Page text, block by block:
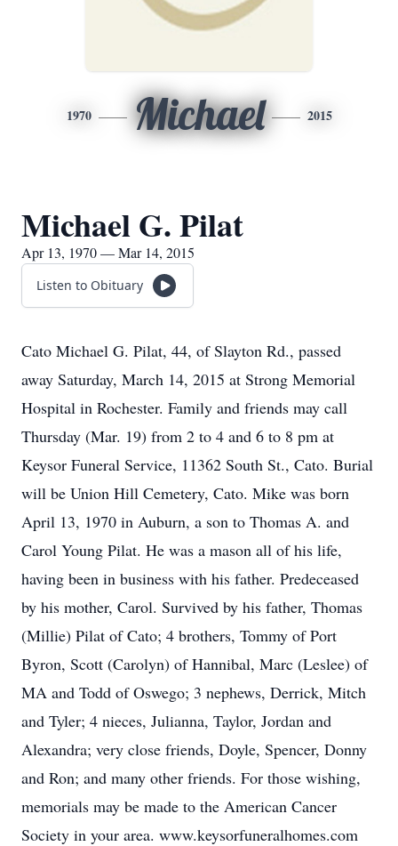
1970 Michael 2015
Michael G. Pilat
Apr 13, 1970 — Mar 14, 2015
Listen to Obituary
Cato Michael G. Pilat, 44, of Slayton Rd., passed
away Saturday, March 14, 2015 at Strong Memorial
Hospital in Rochester. Family and friends may call
Thursday (Mar. 19) from 2 to 4 and 6 to 8 pm at
Keysor Funeral Service, 11362 South St., Cato. Burial
will be Union Hill Cemetery, Cato. Mike was born
April 13, 1970 in Auburn, a son to Thomas A. and
Carol Young Pilat. He was a mason all of his life,
having been in business with his father. Predeceased
by his mother, Carol. Survived by his father, Thomas
(Millie) Pilat of Cato; 4 brothers, Tommy of Port
Byron, Scott (Carolyn) of Hannibal, Marc (Leslee) of
MA and Todd of Oswego; 3 nephews, Derrick, Mitch
and Tyler; 4 nieces, Julianna, Taylor, Jordan and
Alexandra; very close friends, Doyle, Spencer, Donny
and Ron; and many other friends. For those wishing,
memorials may be made to the American Cancer
Society in your area. www.keysorfuneralhomes.com